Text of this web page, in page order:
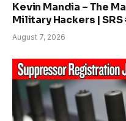
Kevin Mandia – The
Military Hackers |
August 7, 2026